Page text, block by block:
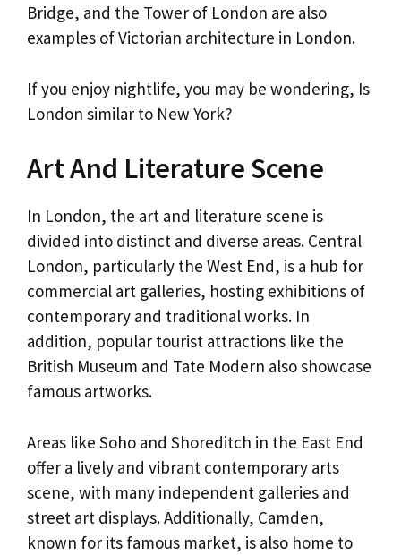
Bridge, and the Tower of London are also
examples of Victorian architecture in London.
If you enjoy nightlife, you may be wondering, Is
London similar to New York?
Art And Literature Scene
In London, the art and literature scene is
divided into distinct and diverse areas. Central
London, particularly the West End, is a hub for
commercial art galleries, hosting exhibitions of
contemporary and traditional works. In
addition, popular tourist attractions like the
British Museum and Tate Modern also showcase
famous artworks.
Areas like Soho and Shoreditch in the East End
offer a lively and vibrant contemporary arts
scene, with many independent galleries and
street art displays. Additionally, Camden,
known for its famous market, is also home to